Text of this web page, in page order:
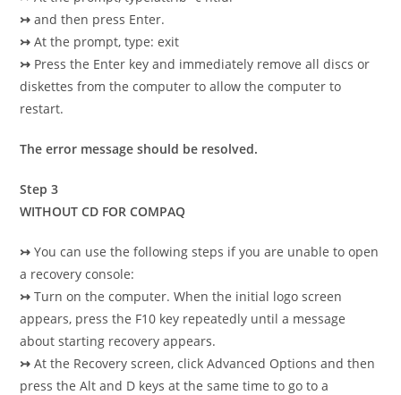
↣ and then press Enter.
↣ At the prompt, type: exit
↣ Press the Enter key and immediately remove all discs or
diskettes from the computer to allow the computer to
restart.
The error message should be resolved.
Step 3
WITHOUT CD FOR COMPAQ
↣ You can use the following steps if you are unable to open
a recovery console:
↣ Turn on the computer. When the initial logo screen
appears, press the F10 key repeatedly until a message
about starting recovery appears.
↣ At the Recovery screen, click Advanced Options and then
press the Alt and D keys at the same time to go to a